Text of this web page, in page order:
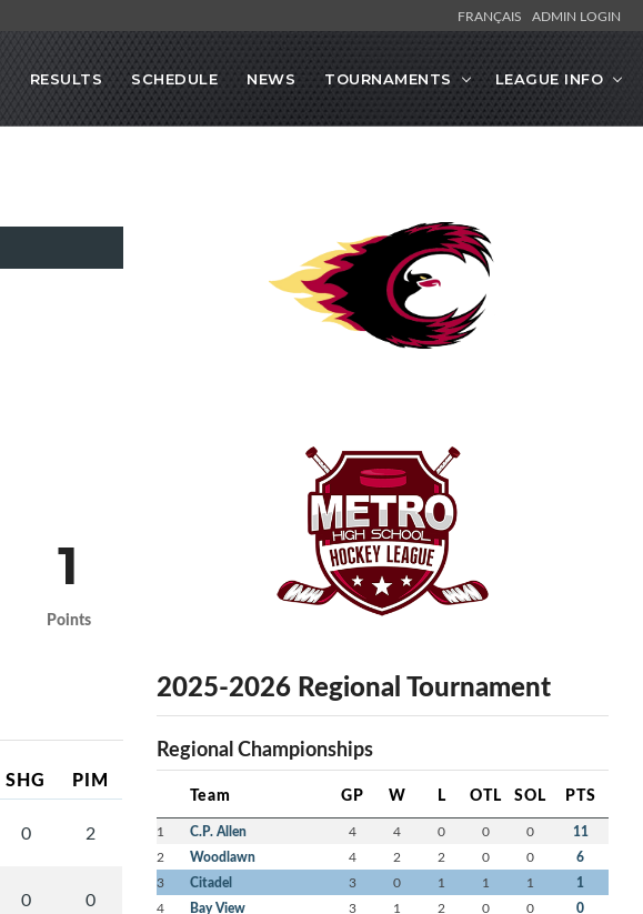
FRANÇAIS ADMIN LOGIN
RESULTS SCHEDULE NEWS TOURNAMENTS LEAGUE INFO
1
Points
SHG PIM
0 2
0 0
2025-2026 Regional Tournament
Regional Championships
Team GP W L OTL SOL PTS
1 C.P. Allen 4 4 0 0 0 11
2 Woodlawn 4 2 2 0 0 6
3 Citadel 3 0 1 1 1 1
4 Bay View 3 1 2 0 0 0